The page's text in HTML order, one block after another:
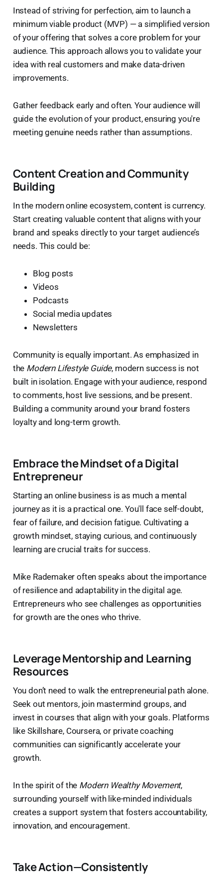
Instead of striving for perfection, aim to launch a
minimum viable product (MVP) — a simplified version
of your offering that solves a core problem for your
audience. This approach allows you to validate your
idea with real customers and make data-driven
improvements.
Gather feedback early and often. Your audience will
guide the evolution of your product, ensuring you're
meeting genuine needs rather than assumptions.
Content Creation and Community
Building
In the modern online ecosystem, content is currency.
Start creating valuable content that aligns with your
brand and speaks directly to your target audience’s
needs. This could be:
Blog posts
Videos
Podcasts
Social media updates
Newsletters
Community is equally important. As emphasized in
the Modern Lifestyle Guide, modern success is not
built in isolation. Engage with your audience, respond
to comments, host live sessions, and be present.
Building a community around your brand fosters
loyalty and long-term growth.
Embrace the Mindset of a Digital
Entrepreneur
Starting an online business is as much a mental
journey as it is a practical one. You'll face self-doubt,
fear of failure, and decision fatigue. Cultivating a
growth mindset, staying curious, and continuously
learning are crucial traits for success.
Mike Rademaker often speaks about the importance
of resilience and adaptability in the digital age.
Entrepreneurs who see challenges as opportunities
for growth are the ones who thrive.
Leverage Mentorship and Learning
Resources
You don’t need to walk the entrepreneurial path alone.
Seek out mentors, join mastermind groups, and
invest in courses that align with your goals. Platforms
like Skillshare, Coursera, or private coaching
communities can significantly accelerate your
growth.
In the spirit of the Modern Wealthy Movement,
surrounding yourself with like-minded individuals
creates a support system that fosters accountability,
innovation, and encouragement.
Take Action—Consistently